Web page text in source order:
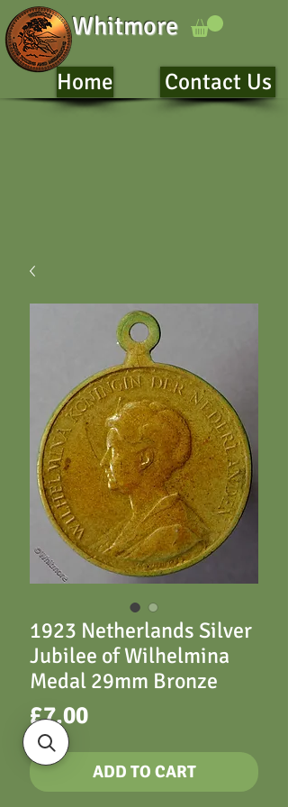
Whitmore
Home Contact Us
1923 Netherlands Silver
Jubilee of Wilhelmina
Medal 29mm Bronze
£7.00Price
ADD TO CART